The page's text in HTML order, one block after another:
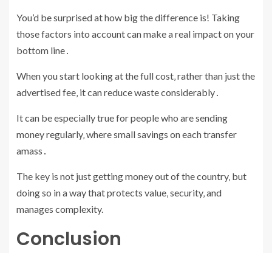
You’d be surprised at how big the difference is! Taking
those factors into account can make a real impact on your
bottom line․
When you start looking at the full cost‚ rather than just the
advertised fee‚ it can reduce waste considerably․
It can be especially true for people who are sending
money regularly‚ where small savings on each transfer
amass․
The key is not just getting money out of the country‚ but
doing so in a way that protects value‚ security‚ and
manages complexity.
Conclusion